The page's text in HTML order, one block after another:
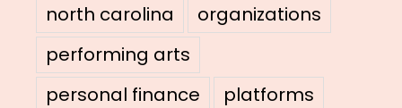
north carolina
organizations
performing arts
personal finance
platforms